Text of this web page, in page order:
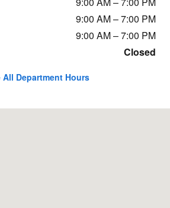
9:00 AM – 7:00 PM
9:00 AM – 7:00 PM
Closed
All Department Hours